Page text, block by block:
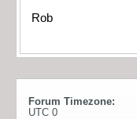
Rob
Forum Timezone:
UTC 0